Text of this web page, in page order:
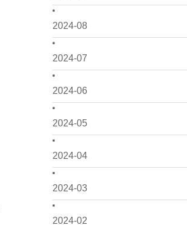
2024-08
2024-07
2024-06
2024-05
2024-04
2024-03
2024-02